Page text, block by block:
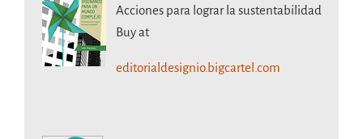
Acciones para lograr la sustentabilidad
Buy at
editorialdesignio.bigcartel.com